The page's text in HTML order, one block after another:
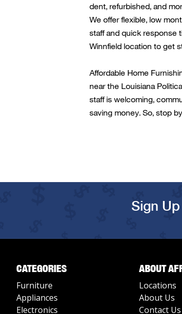
dent, refurbished, and
We offer flexible, low
staffand quick response
Winnfieldlocation to get
Affordable Home
nearthe Louisiana
staff is welcoming,
saving money. So, stop
Sign
CATEGORIES
Furniture
Appliances
Electronics
ABOUT
Locations
About Us
Contact Us